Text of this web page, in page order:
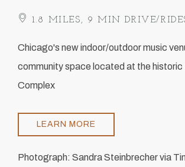
1.8 MILES, 9 MIN DRIVE/
Chicago's new indoor/outdoor music
community space located at the historic
Complex
LEARN MORE
Photograph: Sandra Steinbrecher via